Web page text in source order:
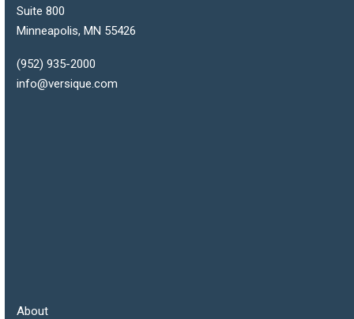
Suite 800
Minneapolis, MN 55426
(952) 935-2000
info@versique.com
About